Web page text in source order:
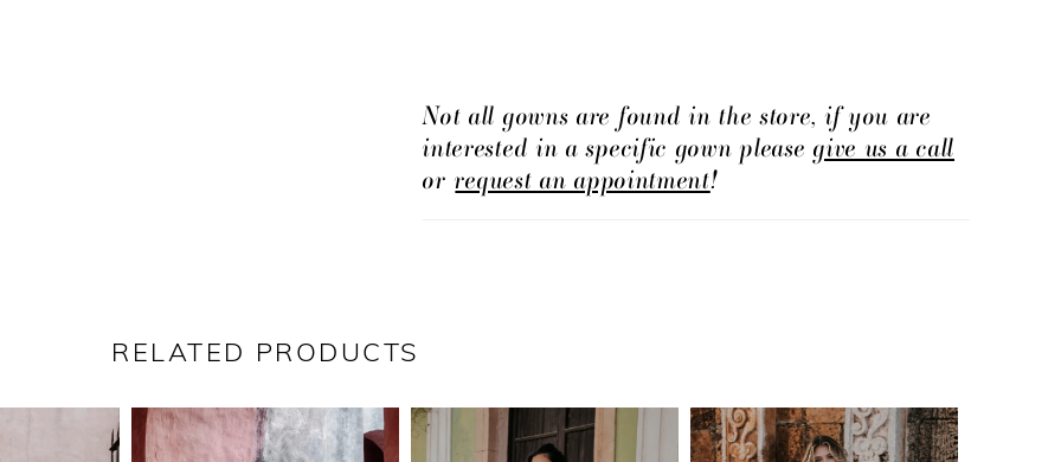
Not all gowns are found in the store, if you are
interested in a specific gown pleasegive us a call
orrequest an appointment!
RELATED PRODUCTS